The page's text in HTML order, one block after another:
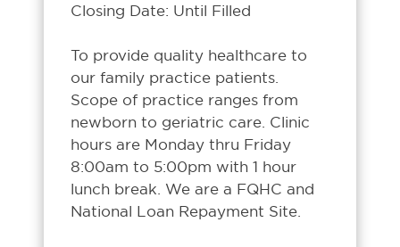
Closing Date: Until Filled
To provide quality healthcare to
our family practice patients.
Scope of practice ranges from
newborn to geriatric care. Clinic
hours are Monday thru Friday
8:00am to 5:00pm with 1 hour
lunch break. We are a FQHC and
National Loan Repayment Site.